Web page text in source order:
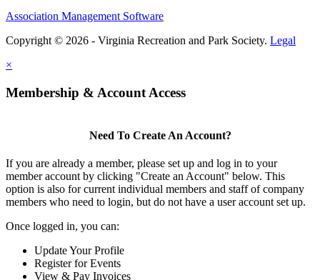
Association Management Software
Copyright © 2026 - Virginia Recreation and Park Society. Legal
×
Membership & Account Access
Need To Create An Account?
If you are already a member, please set up and log in to your
member account by clicking "Create an Account" below. This
option is also for current individual members and staff of company
members who need to login, but do not have a user account set up.
Once logged in, you can:
Update Your Profile
Register for Events
View & Pay Invoices